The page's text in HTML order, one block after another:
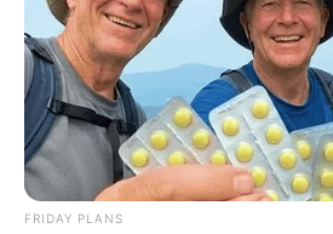
FRIDAY PLANS